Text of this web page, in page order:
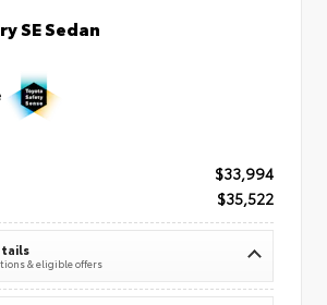
SE Sedan
$33,994
$35,522
& eligible offers